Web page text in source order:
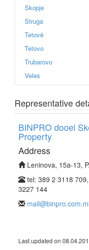
Skopje
Struga
Tetovë
Tetovo
Trubarovo
Veles
Representative
BINPRO dooel
Property
Address
Leninova, 15a-13,
tel: 389 2 3118
3227 144
Last updated on